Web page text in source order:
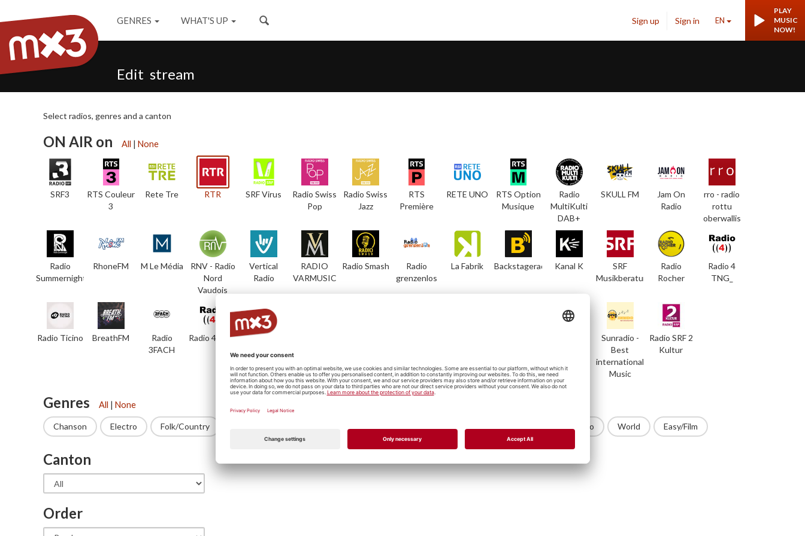
PLAY
MUSIC
NOW!
GENRES WHAT'S UP EN
Sign in
Sign up
Edit stream
Select radios, genres and a canton
ON AIR on All | None
SRF3
RTS Couleur
3
Rete Tre RTR SRF Virus
Radio Swiss
Pop
Radio Swiss
Jazz
RTS
Première
RETE UNO
RTS Option
Musique
Radio
MultiKulti
DAB+
SKULL FM
Jam On
Radio
rro - radio
rottu
oberwallis
Radio
Summernight
RhoneFM M Le Média
RNV - Radio
Nord
Vaudois
Vertical
Radio
RADIO
VARMUSIC
Radio Smash
Radio
grenzenlos
La Fabrik Backstageradio Kanal K
SRF
Musikberatung
Radio
Rocher
Radio 4
TNG_
Radio Ticino BreathFM
Radio
3FACH
Radio 4 TNG 7radio
Sunradio -
Best
international
Music
Radio SRF 2
Kultur
Genres All | None
Chanson Electro Folk/Country Techno World Easy/Film
Canton
Order